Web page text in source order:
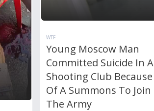
WTF
Young Moscow Man
Committed Suicide In A
Shooting Club Because
Of A Summons To Join
The Army